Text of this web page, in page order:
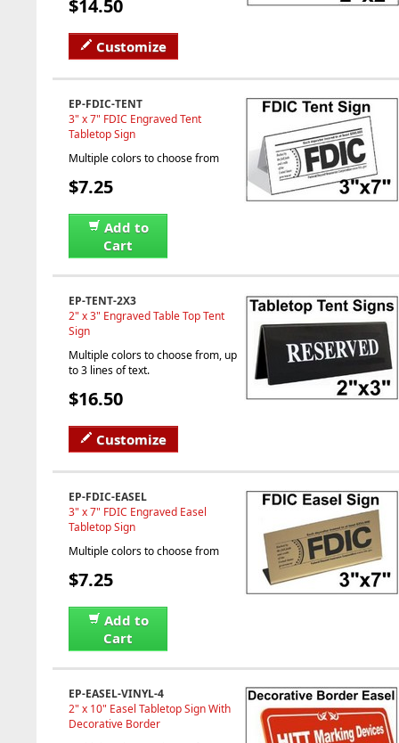
$14.50
Customize
EP-FDIC-TENT
3" x 7" FDIC Engraved Tent
Tabletop Sign
Multiple colors to choose from
$7.25
Add to
Cart
EP-TENT-2X3
2" x 3" Engraved Table Top Tent
Sign
Multiple colors to choose from, up
to 3 lines of text.
$16.50
Customize
EP-FDIC-EASEL
3" x 7" FDIC Engraved Easel
Tabletop Sign
Multiple colors to choose from
$7.25
Add to
Cart
EP-EASEL-VINYL-4
2" x 10" Easel Tabletop Sign With
Decorative Border